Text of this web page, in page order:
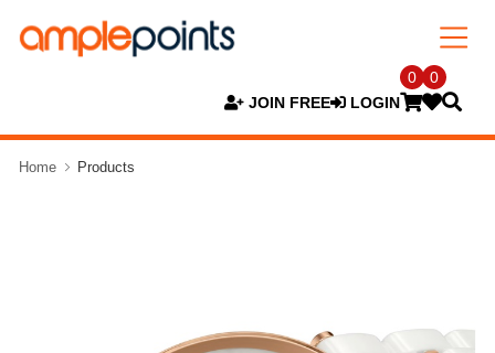
JOIN FREE LOGIN
0 0
Home Products